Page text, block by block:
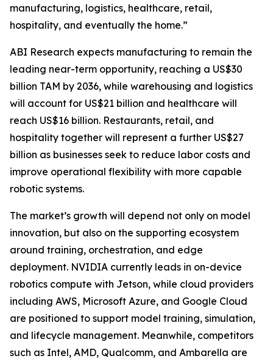
manufacturing, logistics, healthcare, retail,
hospitality, and eventually the home.”
ABI Research expects manufacturing to remain the
leading near-term opportunity, reaching a US$30
billion TAM by 2036, while warehousing and logistics
will account for US$21 billion and healthcare will
reach US$16 billion. Restaurants, retail, and
hospitality together will represent a further US$27
billion as businesses seek to reduce labor costs and
improve operational flexibility with more capable
robotic systems.
The market’s growth will depend not only on model
innovation, but also on the supporting ecosystem
around training, orchestration, and edge
deployment. NVIDIA currently leads in on-device
robotics compute with Jetson, while cloud providers
including AWS, Microsoft Azure, and Google Cloud
are positioned to support model training, simulation,
and lifecycle management. Meanwhile, competitors
such as Intel, AMD, Qualcomm, and Ambarella are